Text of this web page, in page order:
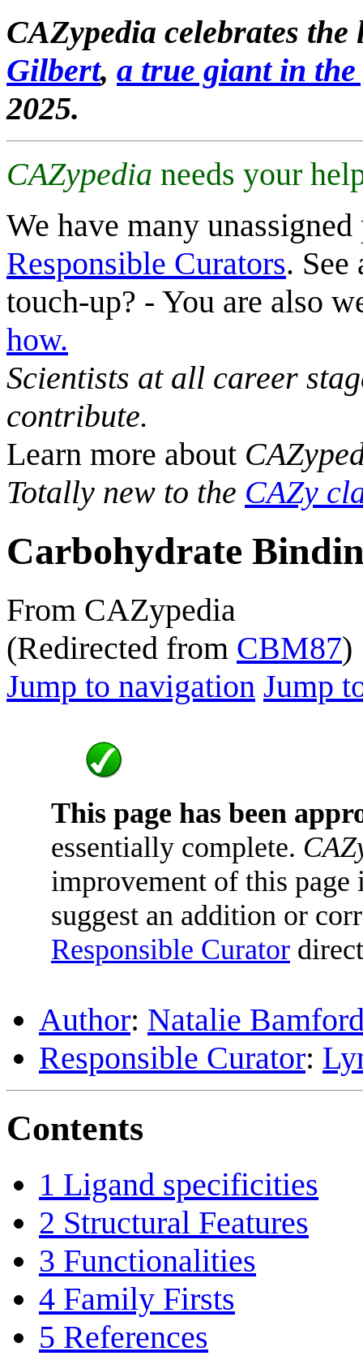
CAZypedia celebrates
Gilbert, a true giant in
2025.
CAZypedia needs your
We have many
Responsible Curators. See
touch-up? - You are also
how.
Scientists at all career
contribute.
Learn more about
Totally new to the CAZy
Carbohydrate
From CAZypedia
(Redirected from CBM87)
Jump to navigation Jump
This page has been
essentially complete.
improvement of this
suggest an addition or
Responsible Curator
Author: Natalie
Responsible Curator:
Contents
1 Ligand specificities
2 Structural Features
3 Functionalities
4 Family Firsts
5 References